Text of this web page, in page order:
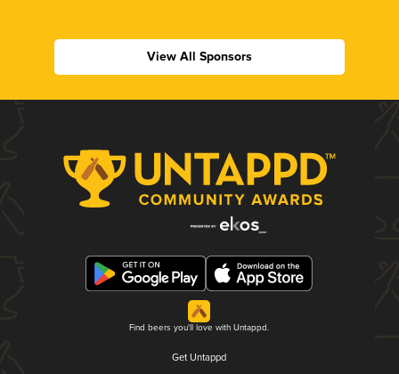
View All Sponsors
Find beers you'll love with Untappd.
Get Untappd